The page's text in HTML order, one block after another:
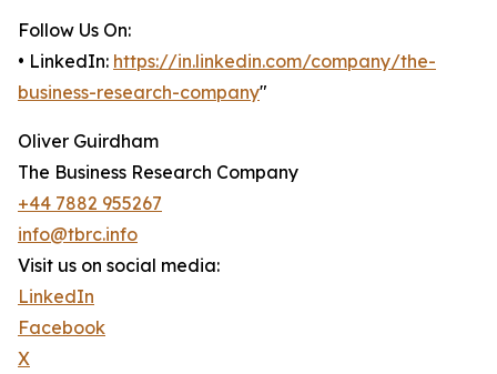
Follow Us On:
• LinkedIn: https://in.linkedin.com/company/the-
business-research-company"
Oliver Guirdham
The Business Research Company
+44 7882 955267
info@tbrc.info
Visit us on social media:
LinkedIn
Facebook
X